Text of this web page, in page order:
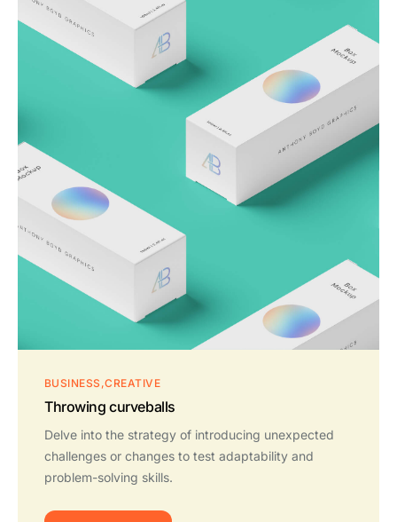
BUSINESS CREATIVE
Throwing curveballs
Delve into the strategy of introducing unexpected
challenges or changes to test adaptability and
problem-solving skills.